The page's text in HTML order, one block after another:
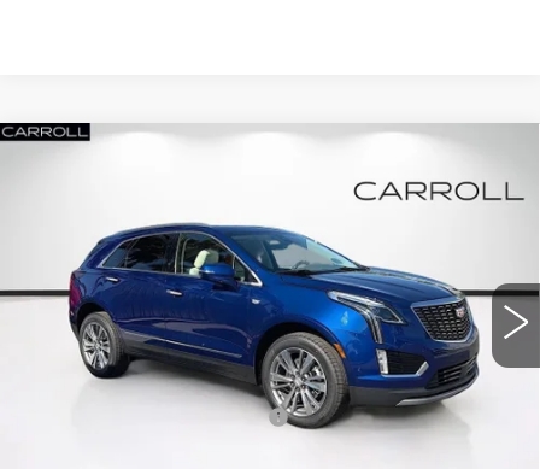
1GYKNCR41TZ111524Stock:TZ111524
1776 mi Ext. Int.
CARROLL SALES PRICE
Less
$58,420
Price reduction below MSRP: